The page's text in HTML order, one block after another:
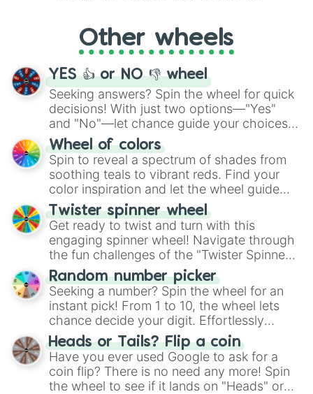
adventure from the exciting array of
activities.
Other wheels
YES 👍 or NO 👎 wheel
Seeking answers? Spin the wheel for quick
decisions! With just two options—"Yes"
and "No"—let chance guide your choices.
The "YES 👍 or NO 👎 Wheel" simplifies
decision-making, making it a fun and easy
way to find your answer.
Wheel of colors
Spin to reveal a spectrum of shades from
soothing teals to vibrant reds. Find your
color inspiration and let the wheel guide
your artistic choices.
Twister spinner wheel
Get ready to twist and turn with this
engaging spinner wheel! Navigate through
the fun challenges of the "Twister Spinner
Wheel", keeping balance and laughter in
this classic game of physical skill.
Random number picker
Seeking a number? Spin the wheel for an
instant pick! From 1 to 10, the wheel lets
chance decide your digit. Effortlessly
choose your next number with a spin of
the wheel.
Heads or Tails? Flip a coin
Have you ever used Google to ask for a
coin flip? There is no need any more! Spin
the wheel to see if it lands on "Heads" or